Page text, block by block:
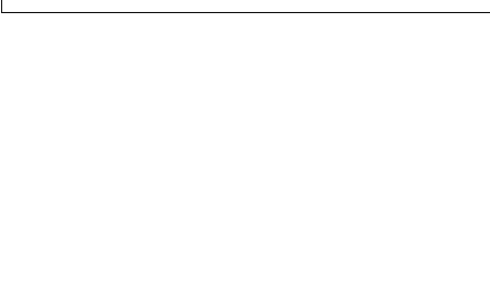
NOTICE OF PRIVACY PRACTICES